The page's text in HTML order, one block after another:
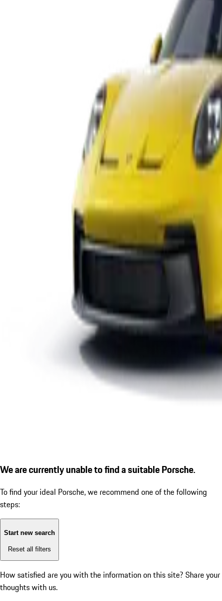
We are currently unable to find a suitable Porsche.
To find your ideal Porsche, we recommend one of the following
steps:
Start new search
Reset all filters
How satisfied are you with the information on this site? Share your
thoughts with us.